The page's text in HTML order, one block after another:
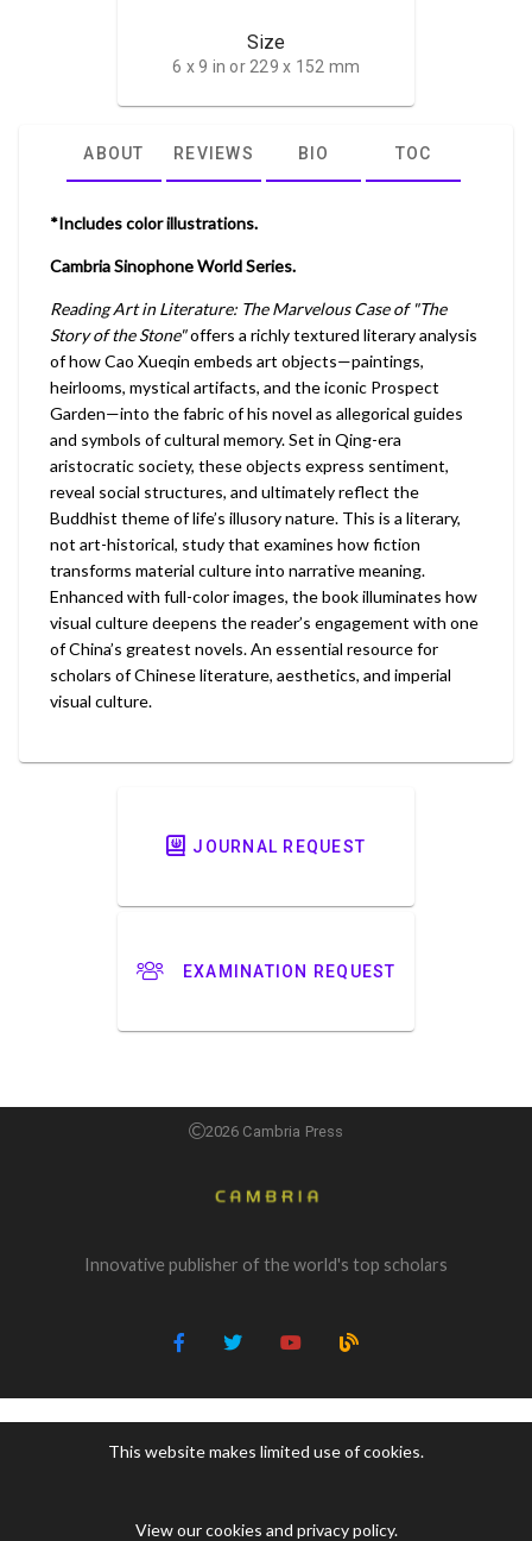
Size
6 x 9 in or 229 x 152 mm
ABOUT REVIEWS BIO TOC
*Includes color illustrations.
Cambria Sinophone World Series.
Reading Art in Literature: The Marvelous Case of "The
Story of the Stone"offers a richly textured literary analysis
of how Cao Xueqin embeds art objects—paintings,
heirlooms, mystical artifacts, and the iconic Prospect
Garden—into the fabric of his novel as allegorical guides
and symbols of cultural memory. Set in Qing-era
aristocratic society, these objects express sentiment,
reveal social structures, and ultimately reflect the
Buddhist theme of life’s illusory nature. This is a literary,
not art-historical, study that examines how fiction
transforms material culture into narrative meaning.
Enhanced with full-color images, the book illuminates how
visual culture deepens the reader’s engagement with one
of China’s greatest novels. An essential resource for
scholars of Chinese literature, aesthetics, and imperial
visual culture.
JOURNAL REQUEST
EXAMINATION REQUEST
2026 Cambria Press
Innovative publisher of the world's top scholars
This website makes limited use of cookies.
View our cookies and privacy policy.